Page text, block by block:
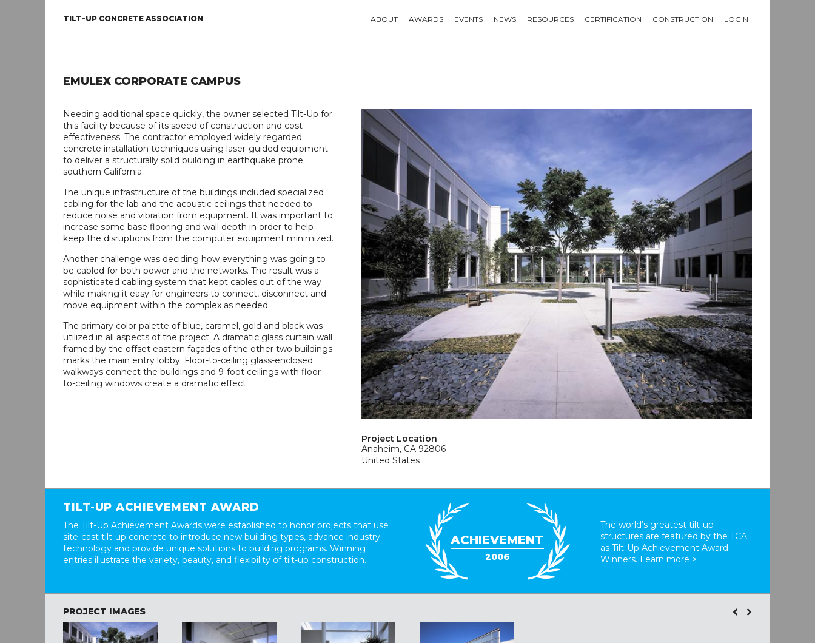
TILT-UP CONCRETE ASSOCIATION ABOUT AWARDS EVENTS NEWS RESOURCES CERTIFICATION CONSTRUCTION LOGIN
EMULEX CORPORATE CAMPUS
Needing additional space quickly, the owner selected Tilt-Up for
this facility because of its speed of construction and cost-
effectiveness. The contractor employed widely regarded
concrete installation techniques using laser-guided equipment
to deliver a structurally solid building in earthquake prone
southern California.
The unique infrastructure of the buildings included specialized
cabling for the lab and the acoustic ceilings that needed to
reduce noise and vibration from equipment. It was important to
increase some base flooring and wall depth in order to help
keep the disruptions from the computer equipment minimized.
Another challenge was deciding how everything was going to
be cabled for both power and the networks. The result was a
sophisticated cabling system that kept cables out of the way
while making it easy for engineers to connect, disconnect and
move equipment within the complex as needed.
The primary color palette of blue, caramel, gold and black was
utilized in all aspects of the project. A dramatic glass curtain wall
framed by the offset eastern façades of the other two buildings
marks the main entry lobby. Floor-to-ceiling glass-enclosed
walkways connect the buildings and 9-foot ceilings with floor-
to-ceiling windows create a dramatic effect.
Project Location
Anaheim, CA 92806
United States
TILT-UP ACHIEVEMENT AWARD
The Tilt-Up Achievement Awards were established to honor projects that use
site-cast tilt-up concrete to introduce new building types, advance industry
technology and provide unique solutions to building programs. Winning
entries illustrate the variety, beauty, and flexibility of tilt-up construction.
ACHIEVEMENT
2006
The world’s greatest tilt-up
structures are featured by the TCA
as Tilt-Up Achievement Award
Winners. Learn more >
PROJECT IMAGES